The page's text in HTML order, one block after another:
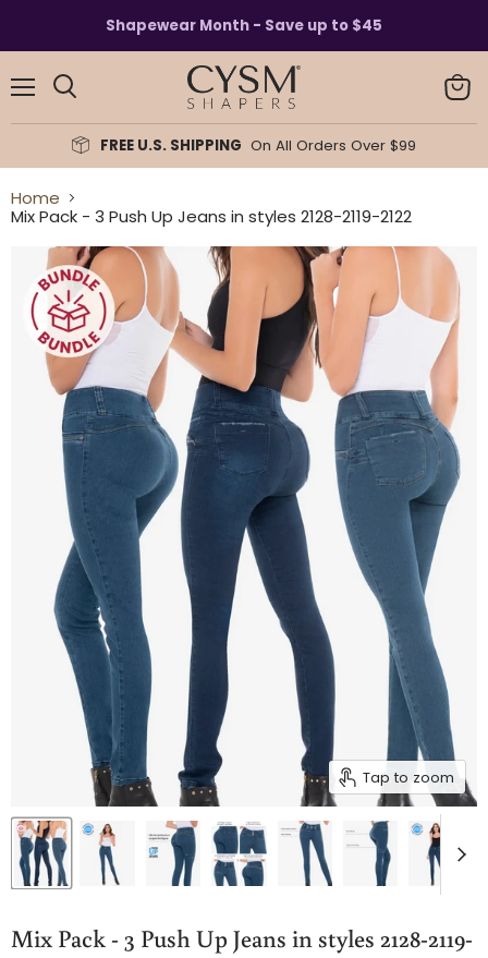
Policy
Shapewear Month - Save up to $45
FREE U.S. SHIPPING On All Orders Over $99
cart
Home
Mix Pack - 3 Push Up Jeans in styles 2128-2119-2122
Tap to zoom
Mix Pack - 3 Push Up Jeans in styles 2128-2119-